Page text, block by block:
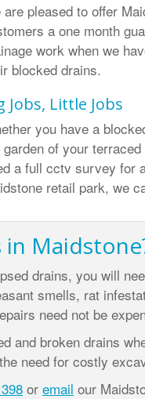
are pleased to offer
a one month
work when we
blocked drains.
Jobs, Little Jobs
you have a
garden of your
a full cctv survey for
retail park, we
drains, you will
smells, rat
need not be
and broken drains
need for costly
or email our